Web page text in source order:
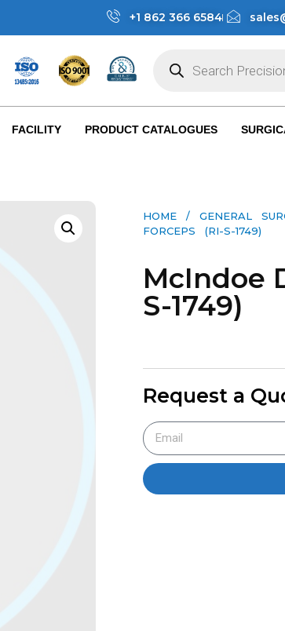
+1 862 366 6584
FACILITY PRODUCT CATALOGUES
HOME / GENERAL
FORCEPS (RI-S-1749)
McIndoe
S-1749)
Request a